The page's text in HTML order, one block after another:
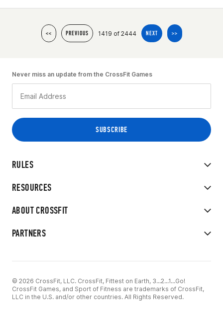
<< PREVIOUS 1419 of 2444 NEXT >>
RULES
RESOURCES
ABOUT CROSSFIT
PARTNERS
Never miss an update from the CrossFit Games
© 2026 CrossFit, LLC. CrossFit, Fittest on Earth, 3...2...1...Go!
CrossFit Games, and Sport of Fitness are trademarks of CrossFit,
LLC in the U.S. and/or other countries. All Rights Reserved.